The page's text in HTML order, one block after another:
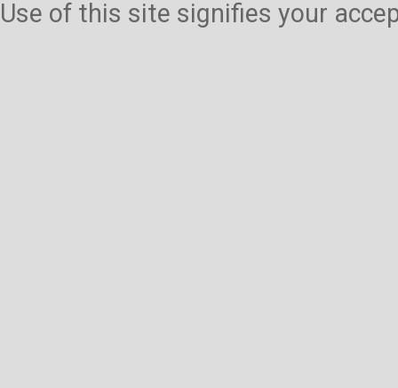
Use of this site signifies your